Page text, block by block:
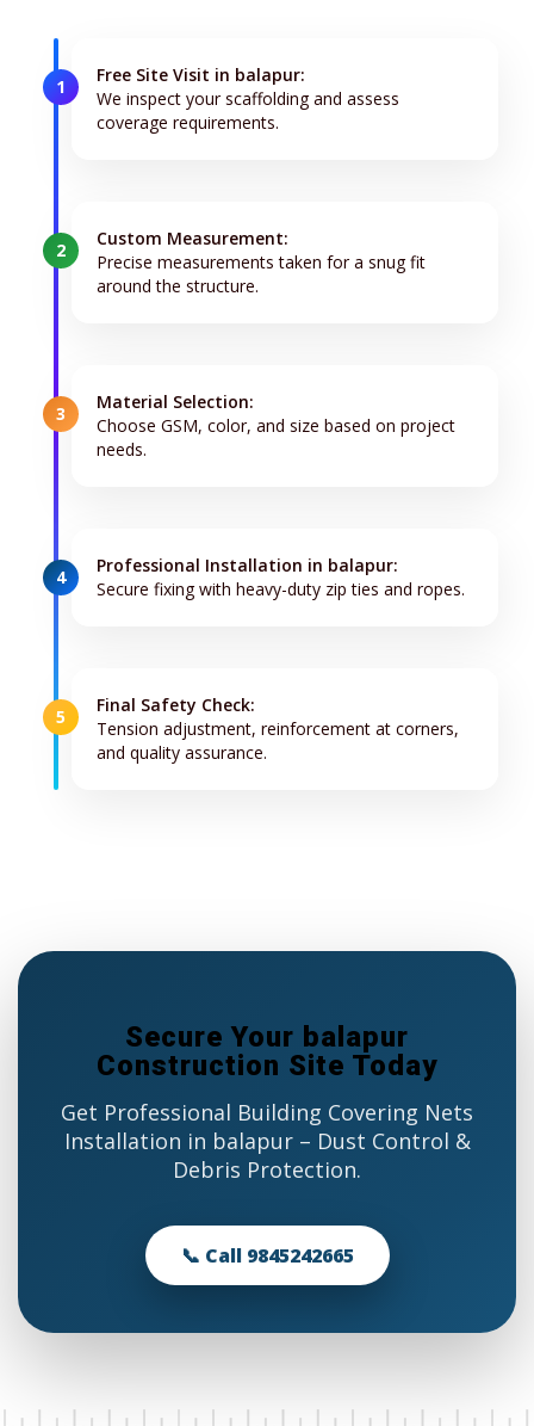
1
Free Site Visit in balapur:
We inspect your scaffolding and assess
coverage requirements.
2
Custom Measurement:
Precise measurements taken for a snug fit
around the structure.
3
Material Selection:
Choose GSM, color, and size based on project
needs.
4
Professional Installation in balapur:
Secure fixing with heavy-duty zip ties and ropes.
5
Final Safety Check:
Tension adjustment, reinforcement at corners,
and quality assurance.
Secure Your balapur
Construction Site Today
Get Professional Building Covering Nets
Installation in balapur – Dust Control &
Debris Protection.
📞 Call 9845242665